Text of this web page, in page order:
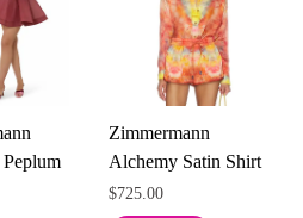
Zimmermann
Alchemy Satin Shirt
$725.00